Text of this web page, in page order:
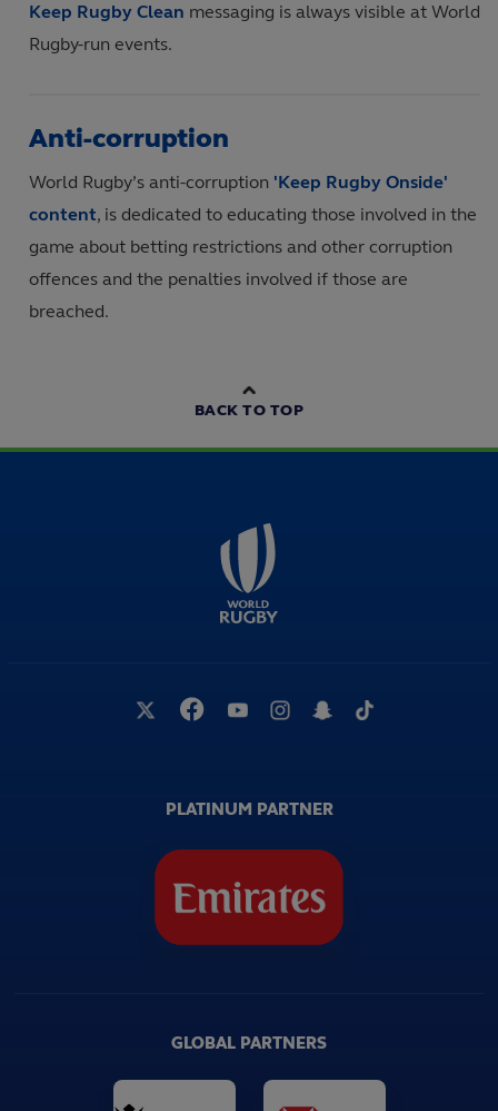
Keep Rugby Clean messaging is always visible at World
Rugby-run events.
Anti-corruption
World Rugby’s anti-corruption 'Keep Rugby Onside'
content, is dedicated to educating those involved in the
game about betting restrictions and other corruption
offences and the penalties involved if those are
breached.
BACK TO TOP
PLATINUM PARTNER
GLOBAL PARTNERS